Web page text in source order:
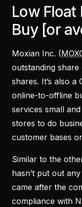
Low Float
Buy [or
Moxian Inc. (
outstanding
shares. It’s also
online-to-offline
services small
stores to do
customer bases
Similar to the
hasn’t put out
came after the
compliance with